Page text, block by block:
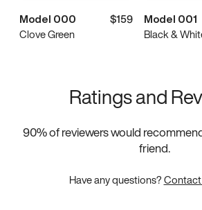
Model 000
$159
Clove Green
Model 001
Black &
Ratings and
90% of reviewers would
friend.
Have any questions?